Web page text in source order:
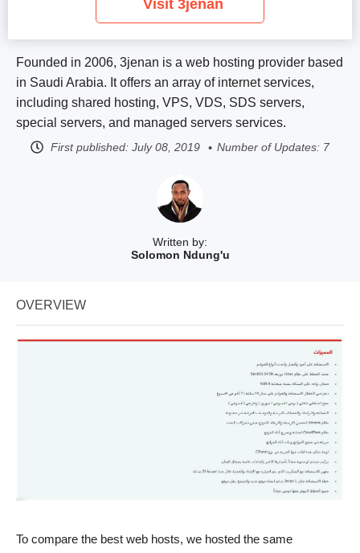
Written by:
Solomon Ndung'u
Founded in 2006, 3jenan is a web hosting provider based
in Saudi Arabia. It offers an array of internet services,
including shared hosting, VPS, VDS, SDS servers,
special servers, and managed servers services.
First published: July 08, 2019 Number of Updates: 7
Visit 3jenan
OVERVIEW
To compare the best web hosts, we hosted the same